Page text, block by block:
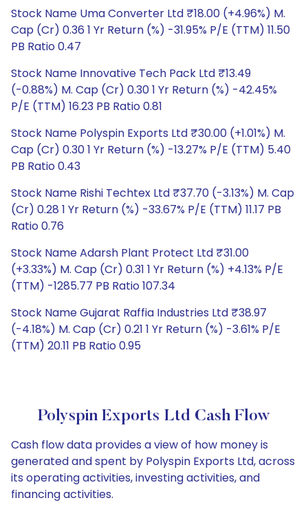
Stock Name Uma Converter Ltd ₹18.00 (+4.96%) M.
Cap (Cr) 0.36 1 Yr Return (%) -31.95% P/E (TTM) 11.50
PB Ratio 0.47
Stock Name Innovative Tech Pack Ltd ₹13.49
(-0.88%) M. Cap (Cr) 0.30 1 Yr Return (%) -42.45%
P/E (TTM) 16.23 PB Ratio 0.81
Stock Name Polyspin Exports Ltd ₹30.00 (+1.01%) M.
Cap (Cr) 0.30 1 Yr Return (%) -13.27% P/E (TTM) 5.40
PB Ratio 0.43
Stock Name Rishi Techtex Ltd ₹37.70 (-3.13%) M. Cap
(Cr) 0.28 1 Yr Return (%) -33.67% P/E (TTM) 11.17 PB
Ratio 0.76
Stock Name Adarsh Plant Protect Ltd ₹31.00
(+3.33%) M. Cap (Cr) 0.31 1 Yr Return (%) +4.13% P/E
(TTM) -1285.77 PB Ratio 107.34
Stock Name Gujarat Raffia Industries Ltd ₹38.97
(-4.18%) M. Cap (Cr) 0.21 1 Yr Return (%) -3.61% P/E
(TTM) 20.11 PB Ratio 0.95
Polyspin Exports Ltd Cash Flow
Cash flow data provides a view of how money is
generated and spent by Polyspin Exports Ltd, across
its operating activities, investing activities, and
financing activities.